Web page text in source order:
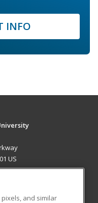
INFO
US
and similar